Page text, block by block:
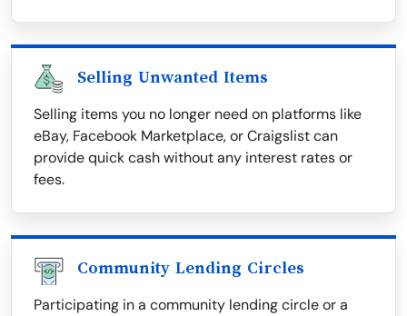
Selling Unwanted Items
Selling items you no longer need on platforms like
eBay, Facebook Marketplace, or Craigslist can
provide quick cash without any interest rates or
fees.
Community Lending Circles
Participating in a community lending circle or a